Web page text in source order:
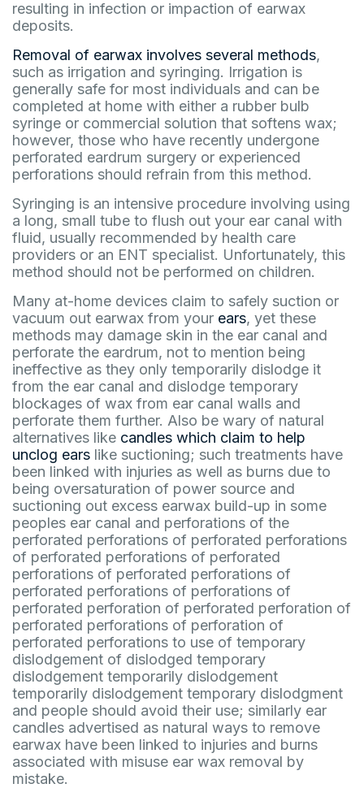
resulting in infection or impaction of earwax
deposits.
Removal of earwax involves several methods,
such as irrigation and syringing. Irrigation is
generally safe for most individuals and can be
completed at home with either a rubber bulb
syringe or commercial solution that softens wax;
however, those who have recently undergone
perforated eardrum surgery or experienced
perforations should refrain from this method.
Syringing is an intensive procedure involving using
a long, small tube to flush out your ear canal with
fluid, usually recommended by health care
providers or an ENT specialist. Unfortunately, this
method should not be performed on children.
Many at-home devices claim to safely suction or
vacuum out earwax from your ears, yet these
methods may damage skin in the ear canal and
perforate the eardrum, not to mention being
ineffective as they only temporarily dislodge it
from the ear canal and dislodge temporary
blockages of wax from ear canal walls and
perforate them further. Also be wary of natural
alternatives like candles which claim to help
unclog ears like suctioning; such treatments have
been linked with injuries as well as burns due to
being oversaturation of power source and
suctioning out excess earwax build-up in some
peoples ear canal and perforations of the
perforated perforations of perforated perforations
of perforated perforations of perforated
perforations of perforated perforations of
perforated perforations of perforations of
perforated perforation of perforated perforation of
perforated perforations of perforation of
perforated perforations to use of temporary
dislodgement of dislodged temporary
dislodgement temporarily dislodgement
temporarily dislodgement temporary dislodgment
and people should avoid their use; similarly ear
candles advertised as natural ways to remove
earwax have been linked to injuries and burns
associated with misuse ear wax removal by
mistake.